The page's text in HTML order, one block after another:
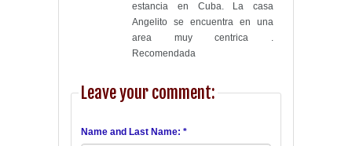
estancia en Cuba. La casa
Angelito se encuentra en una
area muy centrica .
Recomendada
Leave your comment:
Name and Last Name: *